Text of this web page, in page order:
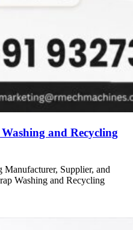
and Recycling
Supplier, and
Washing and Recycling